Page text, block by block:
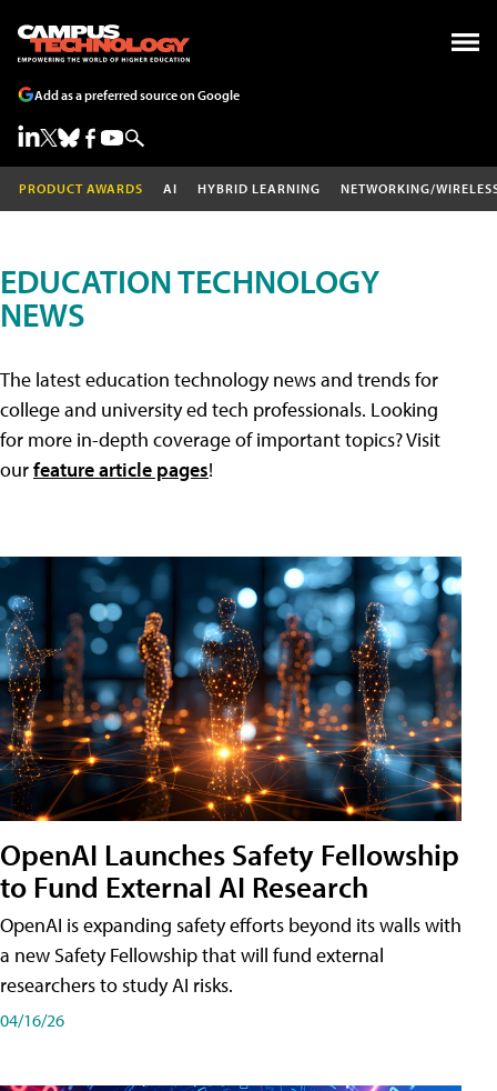
Add as a preferred source on Google
PRODUCT AWARDS AI HYBRID LEARNING NETWORKING/
EDUCATION TECHNOLOGY
NEWS
The latest education technology news and trends for
college and university ed tech professionals. Looking
for more in-depth coverage of important topics? Visit
ourfeature article pages!
OpenAI Launches Safety Fellowship
to Fund External AI Research
OpenAI is expanding safety efforts beyond its walls with
a new Safety Fellowship that will fund external
researchers to study AI risks.
04/16/26